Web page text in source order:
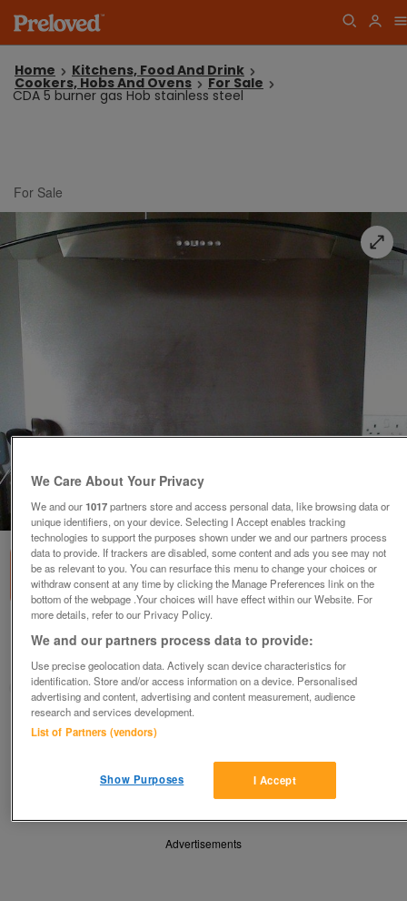
Home Kitchens, Food And Drink
Cookers, Hobs And Ovens For Sale
CDA 5 burner gas Hob stainless steel
For Sale
1of1
CDA 5 burner gas Hob stainless steel
Nottingham, Nottinghamshire
MG
Contact seller
Save Share
Advertisements
We Care About Your Privacy
We and our1017partners store and access personal data, like browsing data or
unique identifiers, on your device. Selecting I Accept enables tracking
technologies to support the purposes shown under we and our partners process
data to provide. If trackers are disabled, some content and ads you see may not
be as relevant to you. You can resurface this menu to change your choices or
withdraw consent at any time by clicking the Manage Preferences link on the
bottom of the webpage .Your choices will have effect within our Website. For
more details, refer to our Privacy Policy.
We and our partners process data to provide:
Use precise geolocation data. Actively scan device characteristics for
identification. Store and/or access information on a device. Personalised
advertising and content, advertising and content measurement, audience
research and services development.
List of Partners (vendors)
I Accept
Show Purposes